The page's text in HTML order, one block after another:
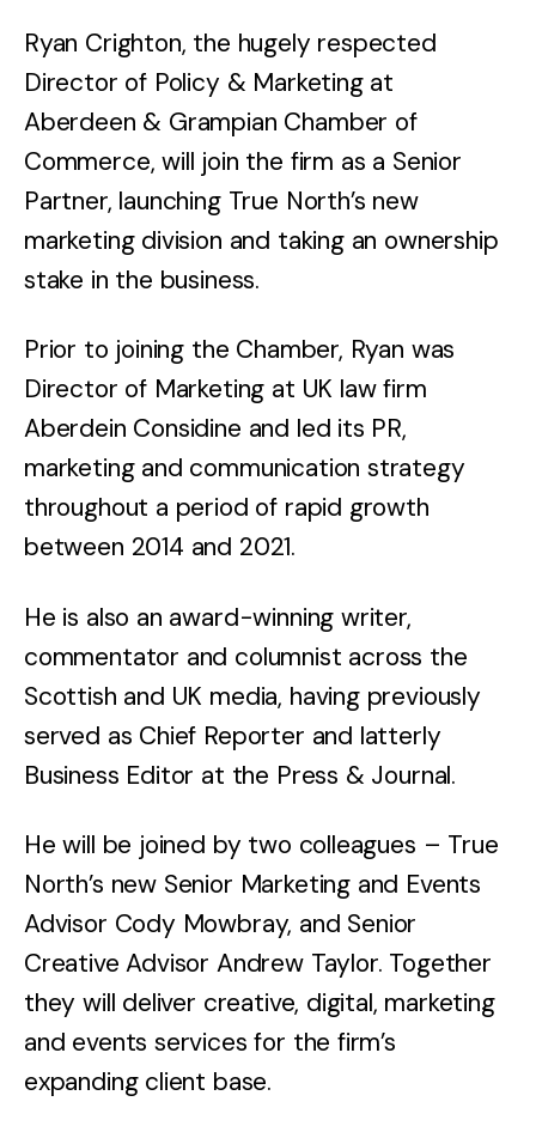
Ryan Crighton, the hugely respected
Director of Policy & Marketing at
Aberdeen & Grampian Chamber of
Commerce, will join the firm as a Senior
Partner, launching True North’s new
marketing division and taking an ownership
stake in the business.
Prior to joining the Chamber, Ryan was
Director of Marketing at UK law firm
Aberdein Considine and led its PR,
marketing and communication strategy
throughout a period of rapid growth
between 2014 and 2021.
He is also an award-winning writer,
commentator and columnist across the
Scottish and UK media, having previously
served as Chief Reporter and latterly
Business Editor at the Press & Journal.
He will be joined by two colleagues – True
North’s new Senior Marketing and Events
Advisor Cody Mowbray, and Senior
Creative Advisor Andrew Taylor. Together
they will deliver creative, digital, marketing
and events services for the firm’s
expanding client base.